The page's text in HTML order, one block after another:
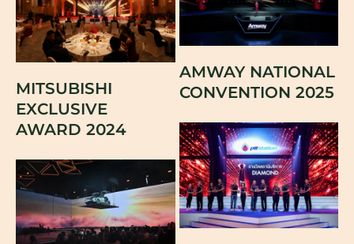
MITSUBISHI
EXCLUSIVE
AWARD 2024
AMWAY NATIONAL
CONVENTION 2025